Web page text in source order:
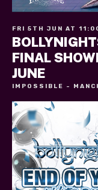
FRI 5TH JUN AT
FINAL
JUNE
IMPOSSIBLE -